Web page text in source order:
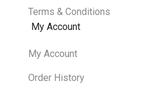
Terms & Conditions
My Account
My Account
Order History